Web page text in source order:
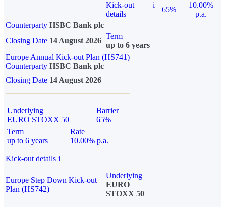
Kick-out
details
i
65%
10.00%
p.a.
Counterparty HSBC Bank plc
Closing Date 14 August 2026
Term
up to 6 years
Europe Annual Kick-out Plan (HS741)
Counterparty HSBC Bank plc
Closing Date 14 August 2026
Underlying
EURO STOXX 50
Barrier
65%
Term
up to 6 years
Rate
10.00% p.a.
Kick-out details i
Europe Step Down Kick-out
Plan (HS742)
Underlying
EURO
STOXX 50